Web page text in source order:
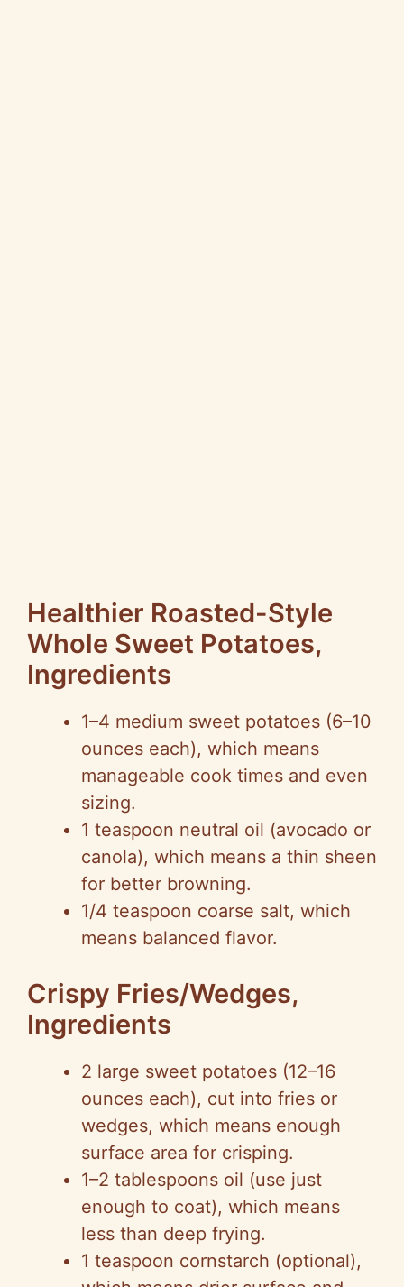
Healthier Roasted-Style
Whole Sweet Potatoes,
Ingredients
1–4 medium sweet potatoes (6–10
ounces each), which means
manageable cook times and even
sizing.
1 teaspoon neutral oil (avocado or
canola), which means a thin sheen
for better browning.
1/4 teaspoon coarse salt, which
means balanced flavor.
Crispy Fries/Wedges,
Ingredients
2 large sweet potatoes (12–16
ounces each), cut into fries or
wedges, which means enough
surface area for crisping.
1–2 tablespoons oil (use just
enough to coat), which means
less than deep frying.
1 teaspoon cornstarch (optional),